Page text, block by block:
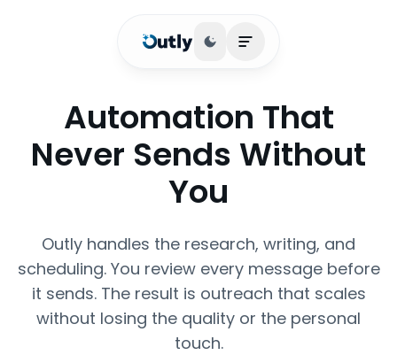
Toggle theme
Open main menu
Automation That
Never Sends Without
You
Outly handles the research, writing, and
scheduling. You review every message before
it sends. The result is outreach that scales
without losing the quality or the personal
touch.